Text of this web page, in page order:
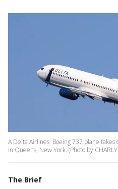
A Delta Airlines' Boeing 737 plane
in Queens, New York. (Photo by
The Brief